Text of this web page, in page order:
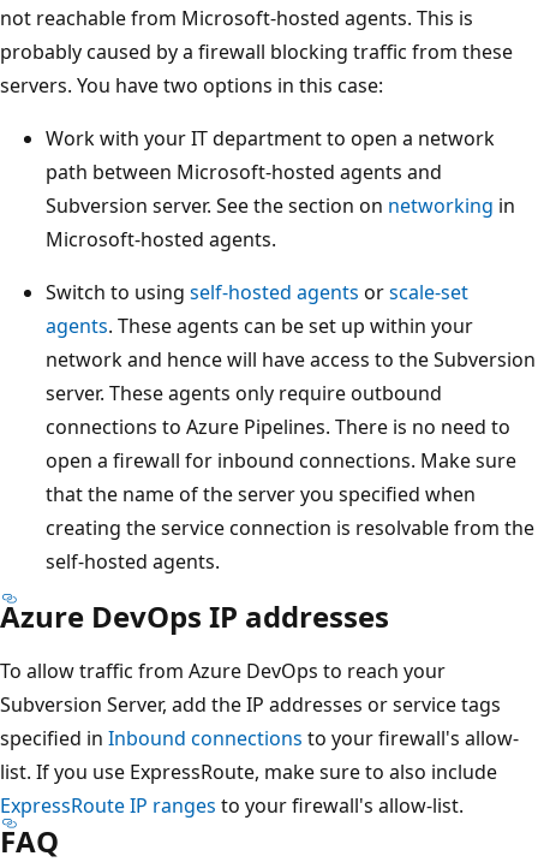
not reachable from Microsoft-hosted agents. This is
probably caused by a firewall blocking traffic from these
servers. You have two options in this case:
Work with your IT department to open a network
path between Microsoft-hosted agents and
Subversion server. See the section on networking in
Microsoft-hosted agents.
Switch to using self-hosted agents orscale-set
agents. These agents can be set up within your
network and hence will have access to the Subversion
server. These agents only require outbound
connections to Azure Pipelines. There is no need to
open a firewall for inbound connections. Make sure
that the name of the server you specified when
creating the service connection is resolvable from the
self-hosted agents.
Azure DevOps IP addresses
To allow traffic from Azure DevOps to reach your
Subversion Server, add the IP addresses or service tags
specified in Inbound connections to your firewall's allow-
list. If you use ExpressRoute, make sure to also include
ExpressRoute IP ranges to your firewall's allow-list.
FAQ